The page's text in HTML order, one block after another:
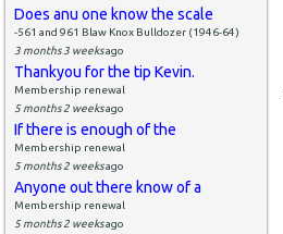
Does anu one know the scale
-561 and 961 Blaw Knox Bulldozer (1946-64)
3 months 3 weeksago
Thankyou for the tip Kevin.
Membership renewal
5 months 2 weeksago
If there is enough of the
Membership renewal
5 months 2 weeksago
Anyone out there know of a
Membership renewal
5 months 2 weeksago